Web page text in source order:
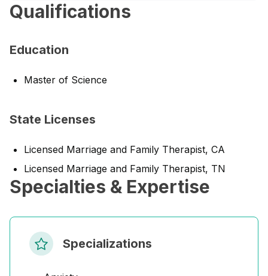
Qualifications
Education
Master of Science
State Licenses
Licensed Marriage and Family Therapist, CA
Licensed Marriage and Family Therapist, TN
Specialties & Expertise
Specializations